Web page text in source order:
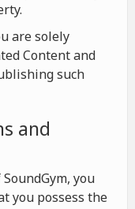
are solely
Content and
such
and
you
you possess the